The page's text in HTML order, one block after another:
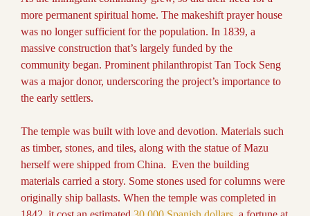
more permanent spiritual home. The makeshift prayer house
was no longer sufficient for the population. In 1839, a
massive construction that’s largely funded by the
community began. Prominent philanthropist Tan Tock Seng
was a major donor, underscoring the project’s importance to
the early settlers.
The temple was built with love and devotion. Materials such
as timber, stones, and tiles, along with the statue of Mazu
herself were shipped from China. Even the building
materials carried a story. Some stones used for columns were
originally ship ballasts. When the temple was completed in